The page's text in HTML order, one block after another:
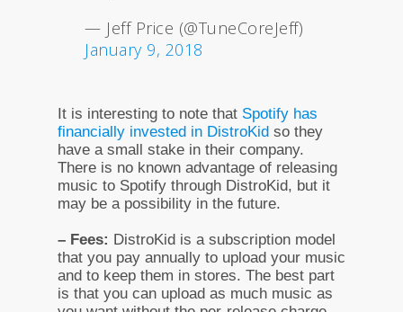
— Jeff Price (@TuneCoreJeff)
January 9, 2018
It is interesting to note that Spotify has
financially invested in DistroKid so they
have a small stake in their company.
There is no known advantage of releasing
music to Spotify through DistroKid, but it
may be a possibility in the future.
– Fees: DistroKid is a subscription model
that you pay annually to upload your music
and to keep them in stores. The best part
is that you can upload as much music as